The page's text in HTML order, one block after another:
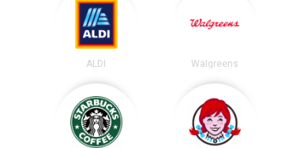
ALDI Walgreens